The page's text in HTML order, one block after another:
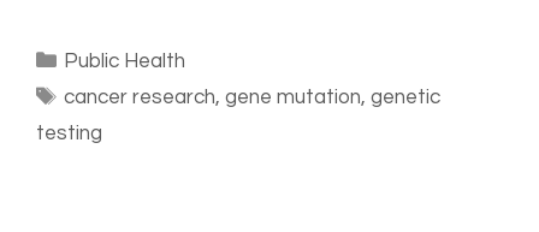
Public Health
cancer research,gene mutation,genetic
testing